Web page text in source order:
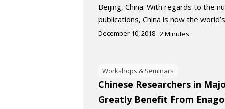
Beijing, China: With regards to the
publications, China is now the
December 10, 2018 2Minutes
Workshops & Seminars
Chinese Researchers in
Greatly Benefit From